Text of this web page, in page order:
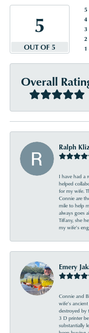
5
OUT OF 5
5
4
3
2
1
Overall
Ralph
I have had a
helped
for my wife.
Connie are
mile to help
always goes
Tiffany, she
my wife’s
Emery
Connie and
wife’s
destroyed by
3 D printer
substantially